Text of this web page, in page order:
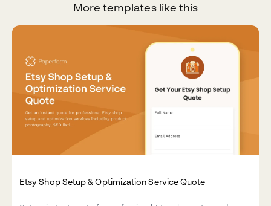
More templates like this
Etsy Shop Setup & Optimization Service Quote